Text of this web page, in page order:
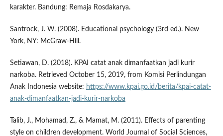
karakter. Bandung: Remaja Rosdakarya.
Santrock, J. W. (2008). Educational psychology (3rd ed.). New
York, NY: McGraw-Hill.
Setiawan, D. (2018). KPAI catat anak dimanfaatkan jadi kurir
narkoba. Retrieved October 15, 2019, from Komisi Perlindungan
Anak Indonesia website: https://www.kpai.go.id/berita/kpai-catat-
anak-dimanfaatkan-jadi-kurir-narkoba
Talib, J., Mohamad, Z., & Mamat, M. (2011). Effects of parenting
style on children development. World Journal of Social Sciences,